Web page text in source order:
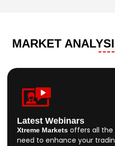
MARKET
Latest Webinars
Xtreme Markets offers all the
need to enhance your